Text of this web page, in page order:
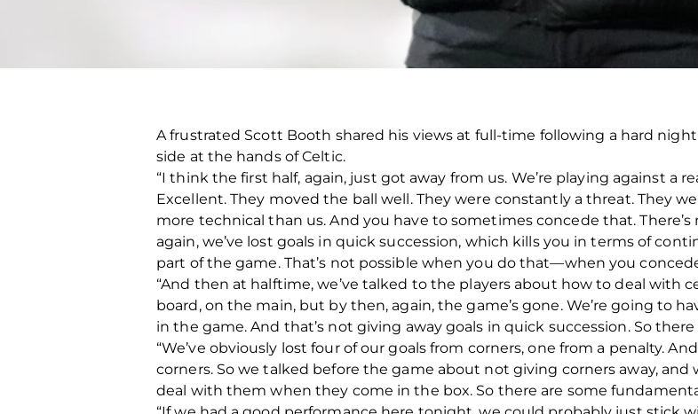
A frustrated Scott Booth shared his views at full-time following a hard
side at the hands of Celtic.
“I think the first half, again, just got away from us. We’re playing against a
Excellent. They moved the ball well. They were constantly a threat. They
more technical than us. And you have to sometimes concede that.
again, we’ve lost goals in quick succession, which kills you in terms of
part of the game. That’s not possible when you do that—when you
“And then at halftime, we’ve talked to the players about how to deal with
board, on the main, but by then, again, the game’s gone. We’re going to
in the game. And that’s not giving away goals in quick succession. So
“We’ve obviously lost four of our goals from corners, one from a penalty.
corners. So we talked before the game about not giving corners away, and
deal with them when they come in the box. So there are some